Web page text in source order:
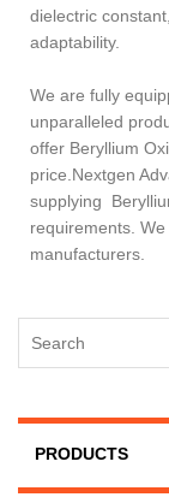
dielectric
adaptability.
We are fully
unparalleled
offer Beryllium
price.Nextgen
supplying
requirements.
manufacturers.
PRODUCTS